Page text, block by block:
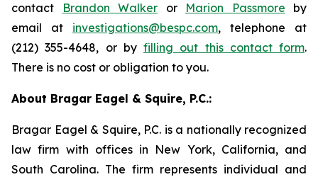
contact
Brandon Walker or Marion Passmore by
email at investigations@bespc.com, telephone at
(212) 355-4648, or by filling out this contact form.
There is no cost or obligation to you.
About Bragar Eagel & Squire, P.C.:
Bragar Eagel & Squire, P.C. is a nationally recognized
law firm with offices in New York, California, and
South Carolina. The firm represents individual and